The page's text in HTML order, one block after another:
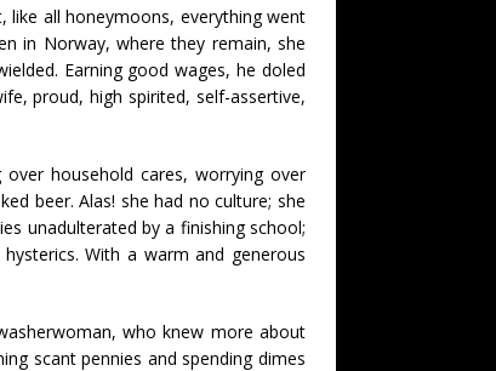
like all honeymoons, everything went
in Norway, where they remain, she
Earning good wages, he doled
proud, high spirited, self-assertive,
household cares, worrying over
beer. Alas! she had no culture; she
unadulterated by a finishing school;
With a warm and generous
who knew more about
scant pennies and spending dimes